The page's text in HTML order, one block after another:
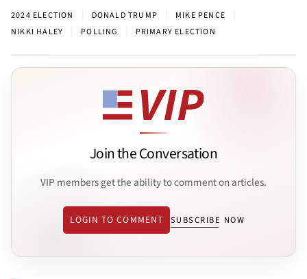
2024 ELECTION DONALD TRUMP MIKE PENCE
NIKKI HALEY POLLING PRIMARY ELECTION
Join the Conversation
VIP members get the ability to comment on articles.
LOGIN TO COMMENT SUBSCRIBE NOW